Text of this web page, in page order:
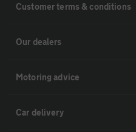
Customer terms & conditions
Our dealers
Motoring advice
Car delivery